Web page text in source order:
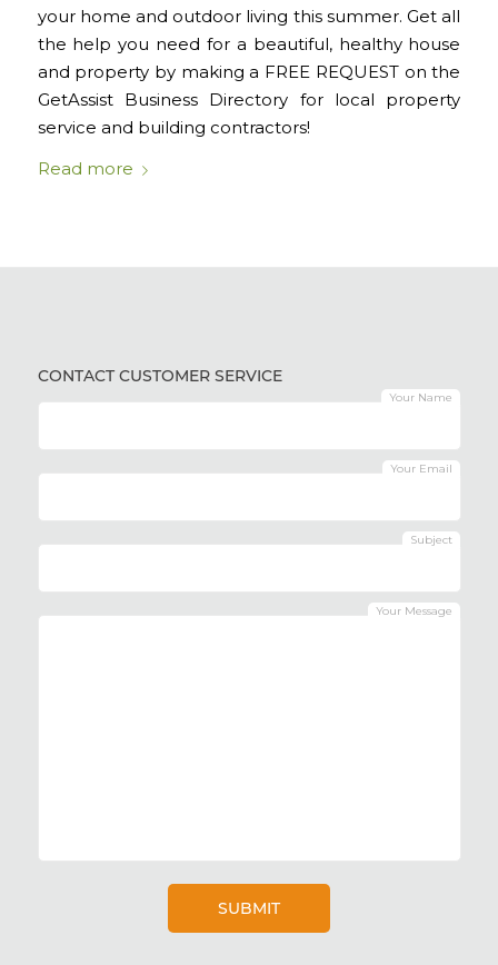
your home and outdoor living this summer. Get all
the help you need for a beautiful, healthy house
and property by making a FREE REQUEST on the
GetAssist Business Directory for local property
service and building contractors!
Read more
CONTACT CUSTOMER SERVICE
Your Name
Your Email
Subject
Your Message